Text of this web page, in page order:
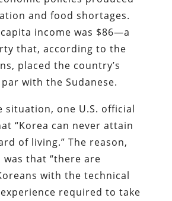
and food shortages.
income was $86—a
that, according to the
placed the country’s
with the Sudanese.
situation, one U.S. official
“Korea can never attain
of living.” The reason,
was that “there are
with the technical
required to take